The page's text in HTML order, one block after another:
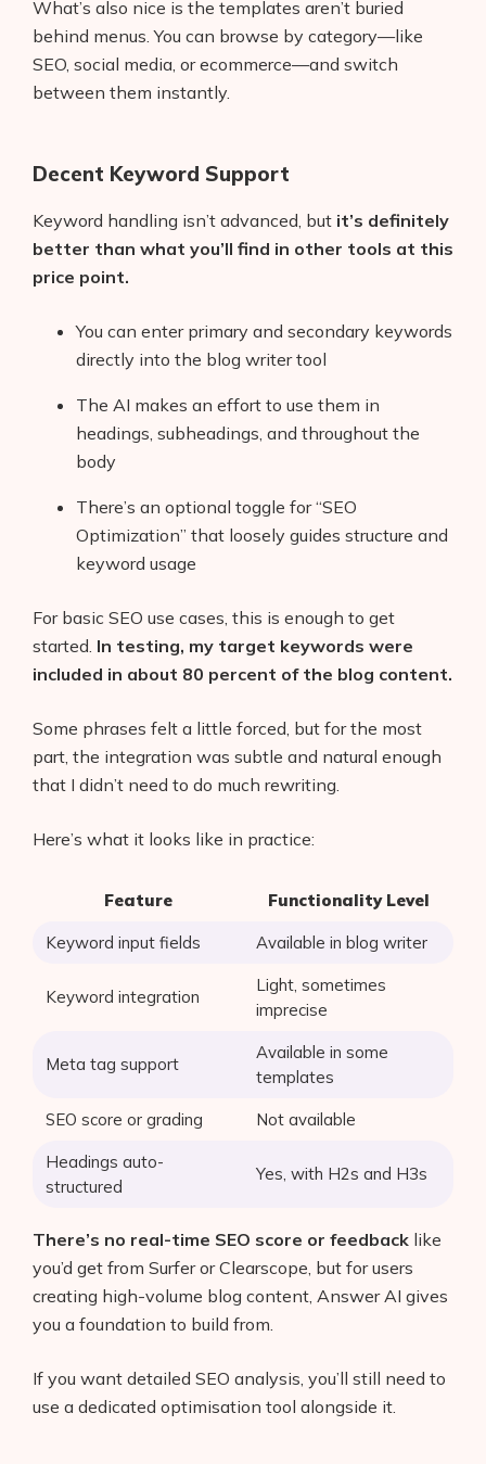
What’s also nice is the templates aren’t buried
behind menus. You can browse by category—like
SEO, social media, or ecommerce—and switch
between them instantly.
Decent Keyword Support
Keyword handling isn’t advanced, but it’s definitely
better than what you’ll find in other tools at this
price point.
You can enter primary and secondary keywords
directly into the blog writer tool
The AI makes an effort to use them in
headings, subheadings, and throughout the
body
There’s an optional toggle for “SEO
Optimization” that loosely guides structure and
keyword usage
For basic SEO use cases, this is enough to get
started. In testing, my target keywords were
included in about 80 percent of the blog content.
Some phrases felt a little forced, but for the most
part, the integration was subtle and natural enough
that I didn’t need to do much rewriting.
Here’s what it looks like in practice:
Feature Functionality Level
Keyword input fields Available in blog writer
Keyword integration
Light, sometimes
imprecise
Meta tag support
Available in some
templates
SEO score or grading Not available
Headings auto-
structured
Yes, with H2s and H3s
There’s no real-time SEO score or feedback like
you’d get from Surfer or Clearscope, but for users
creating high-volume blog content, Answer AI gives
you a foundation to build from.
If you want detailed SEO analysis, you’ll still need to
use a dedicated optimisation tool alongside it.